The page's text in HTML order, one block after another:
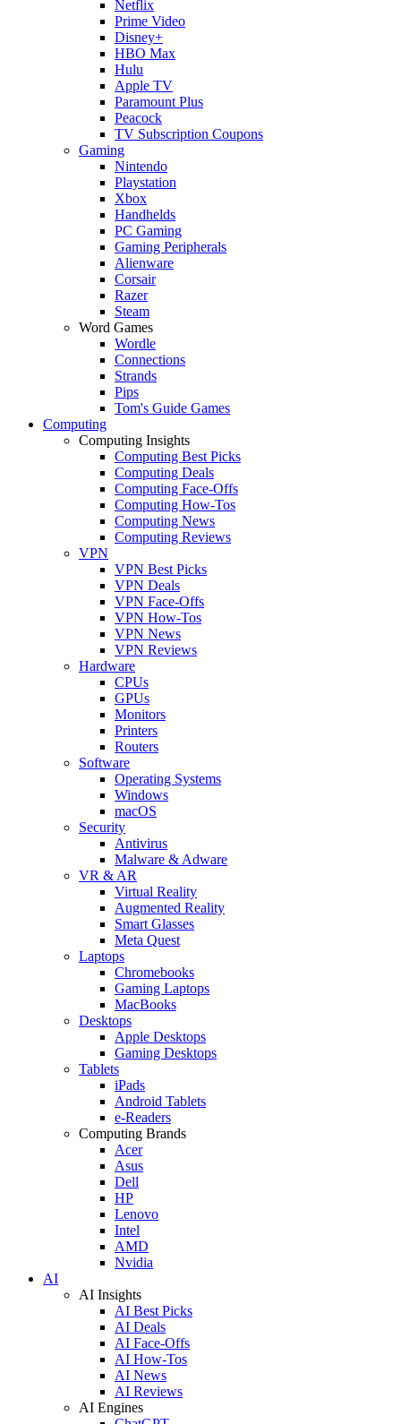
Netflix
Prime Video
Disney+
HBO Max
Hulu
Apple TV
Paramount Plus
Peacock
TV Subscription Coupons
Gaming
Nintendo
Playstation
Xbox
Handhelds
PC Gaming
Gaming Peripherals
Alienware
Corsair
Razer
Steam
Word Games
Wordle
Connections
Strands
Pips
Tom's Guide Games
Computing
Computing Insights
Computing Best Picks
Computing Deals
Computing Face-Offs
Computing How-Tos
Computing News
Computing Reviews
VPN
VPN Best Picks
VPN Deals
VPN Face-Offs
VPN How-Tos
VPN News
VPN Reviews
Hardware
CPUs
GPUs
Monitors
Printers
Routers
Software
Operating Systems
Windows
macOS
Security
Antivirus
Malware & Adware
VR & AR
Virtual Reality
Augmented Reality
Smart Glasses
Meta Quest
Laptops
Chromebooks
Gaming Laptops
MacBooks
Desktops
Apple Desktops
Gaming Desktops
Tablets
iPads
Android Tablets
e-Readers
Computing Brands
Acer
Asus
Dell
HP
Lenovo
Intel
AMD
Nvidia
AI
AI Insights
AI Best Picks
AI Deals
AI Face-Offs
AI How-Tos
AI News
AI Reviews
AI Engines